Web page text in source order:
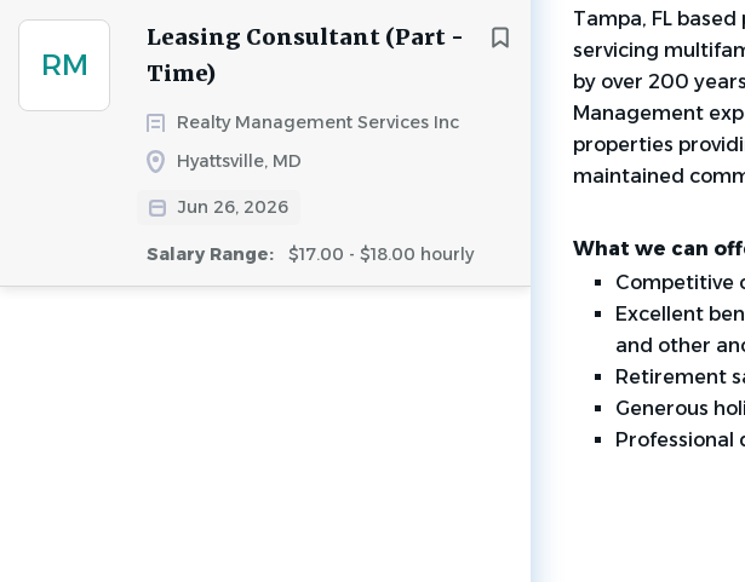
RM
Leasing Consultant (Part -
Time)
Realty Management Services Inc
Hyattsville, MD
Jun 26, 2026
Salary Range: $17.00 - $18.00 hourly
Tampa, FL
servicing
by over 200
Management
properties
maintained
What we can
Competitive
Excellent
and other
Retirement
Generous
Professional